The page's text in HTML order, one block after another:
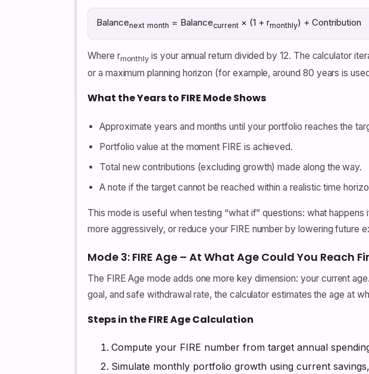
Balancenext month = Balancecurrent × (1 + rmonthly) + Contribution
Where rmonthly is your annual return divided by 12. The calculator
or a maximum planning horizon (for example, around 80 years is
What the Years to FIRE Mode Shows
Approximate years and months until your portfolio reaches the
Portfolio value at the moment FIRE is achieved.
Total new contributions (excluding growth) made along the way.
A note if the target cannot be reached within a realistic time
This mode is useful when testing “what if” questions: what
more aggressively, or reduce your FIRE number by lowering future
Mode 3: FIRE Age – At What Age Could You Reach
The FIRE Age mode adds one more key dimension: your current
goal, and safe withdrawal rate, the calculator estimates the age at
Steps in the FIRE Age Calculation
Compute your FIRE number from target annual
Simulate monthly portfolio growth using current